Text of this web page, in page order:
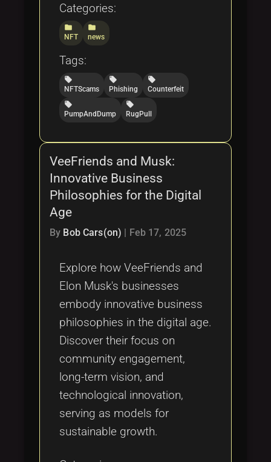
Categories:
folder
NFT
folder
news
Tags:
local_offer
NFTScams
local_offer
Phishing
local_offer
Counterfeit
local_offer
PumpAndDump
local_offer
RugPull
VeeFriends and Musk:
Innovative Business
Philosophies for the Digital
Age
By Bob Cars(on) | Feb 17, 2025
Explore how VeeFriends and
Elon Musk's businesses
embody innovative business
philosophies in the digital age.
Discover their focus on
community engagement,
long-term vision, and
technological innovation,
serving as models for
sustainable growth.